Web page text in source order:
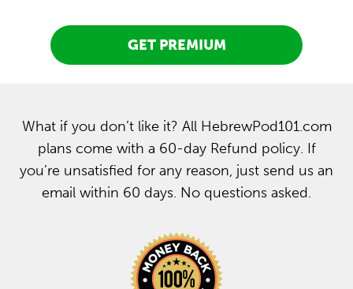
GET PREMIUM
What if you don’t like it? All HebrewPod101.com
plans come with a 60-day Refund policy. If
you’re unsatisfied for any reason, just send us an
email within 60 days. No questions asked.